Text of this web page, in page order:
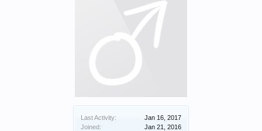
Last Activity:
Jan 16, 2017
Joined:
Jan 21, 2016